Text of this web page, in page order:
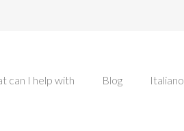
can I help with Blog Italiano